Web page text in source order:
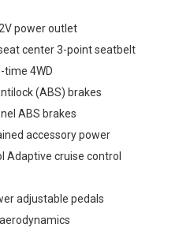
power outlet
center 3-point seatbelt
time 4WD
(ABS) brakes
ABS brakes
accessory power
Adaptive cruise control
adjustable pedals